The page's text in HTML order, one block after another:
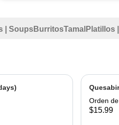
| SoupsBurritosTamal Platillos
Orden
$15.99